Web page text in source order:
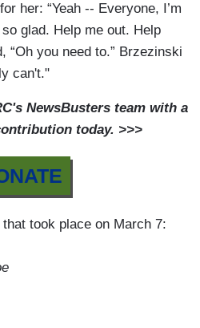
her: “Yeah -- Everyone, I’m
glad. Help me out. Help
“Oh you need to.” Brzezinski
can't."
NewsBusters team with a
today. >>>
took place on March 7: